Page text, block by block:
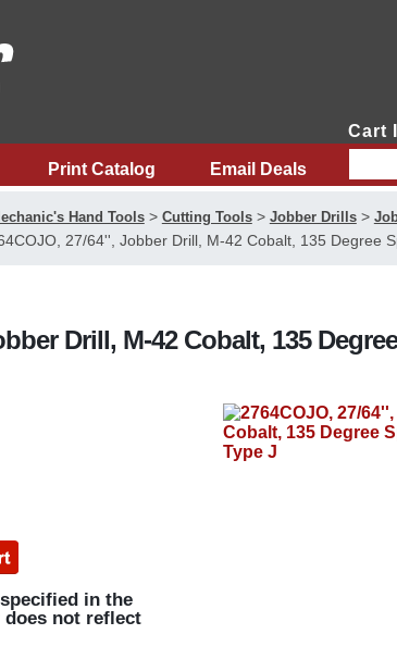
Cart
Print Catalog Email Deals
Hand Tools> Cutting Tools> Jobber Drills>
27/64'', Jobber Drill, M-42 Cobalt, 135 Degree
Drill, M-42 Cobalt, 135
in the
does not reflect